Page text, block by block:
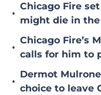
•
Chicago Fire
might die in the
•
Chicago Fire’s
calls for him to
•
Dermot
choice to leave